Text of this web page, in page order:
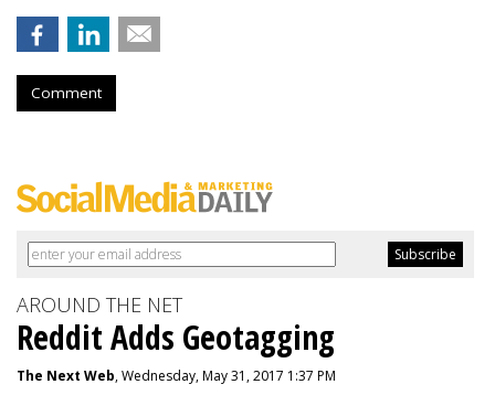
Comment
AROUND THE NET
Reddit Adds Geotagging
The Next Web, Wednesday, May 31, 2017 1:37 PM